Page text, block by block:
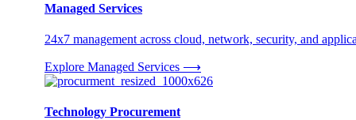
Managed Services
24x7 management across cloud, network, security, and
Explore Managed Services ⟶
Technology Procurement